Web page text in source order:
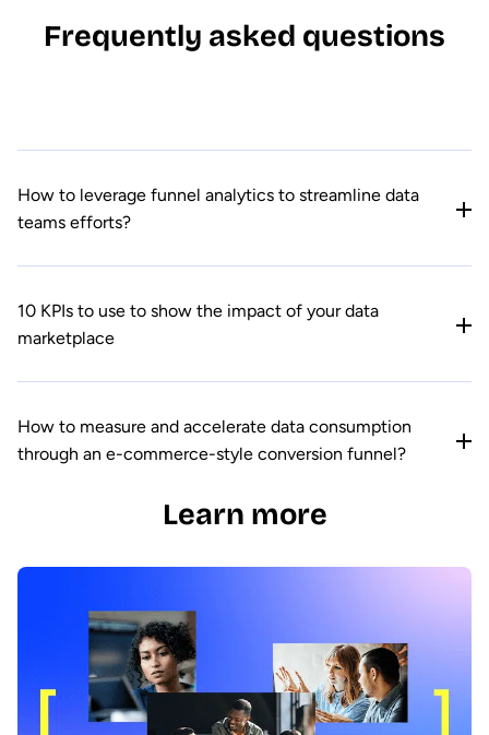
Frequently asked questions
How to leverage funnel analytics to streamline data
teams efforts?
10 KPIs to use to show the impact of your data
marketplace
How to measure and accelerate data consumption
through an e-commerce-style conversion funnel?
Learn more